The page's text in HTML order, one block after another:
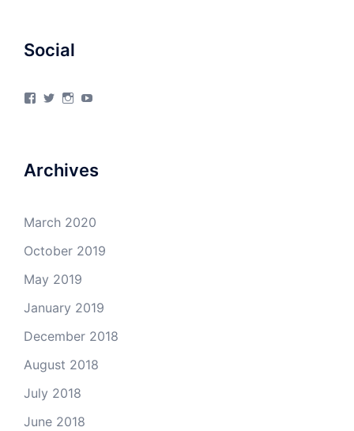
Social
View View View
Archives
March 2020
October 2019
May 2019
January 2019
December 2018
August 2018
July 2018
June 2018